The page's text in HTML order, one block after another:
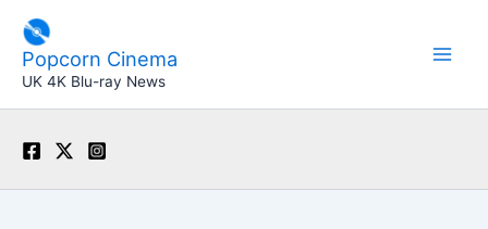
content
Popcorn Cinema
UK 4K Blu-ray News